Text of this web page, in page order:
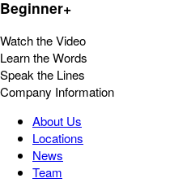
Beginner+
Watch the Video
Learn the Words
Speak the Lines
Company Information
About Us
Locations
News
Team